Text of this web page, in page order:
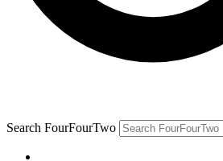
Search FourFourTwo